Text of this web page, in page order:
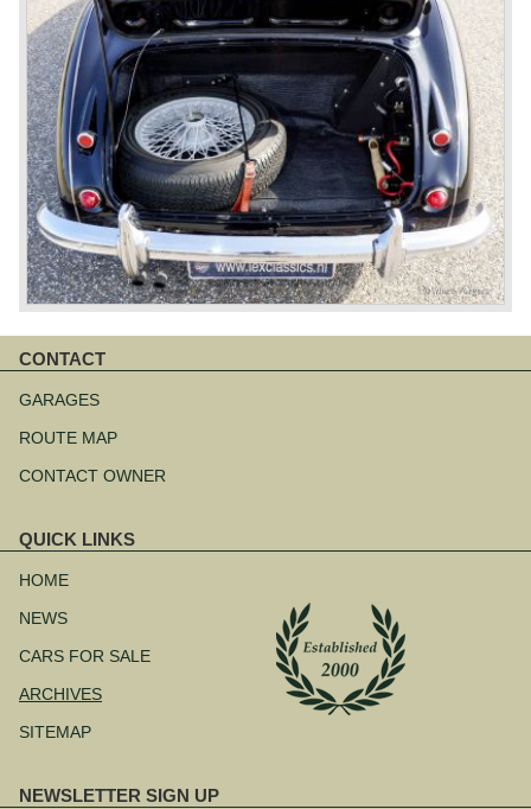
CONTACT
navigation
GARAGES
ROUTE MAP
CONTACT OWNER
QUICK LINKS
navigation
HOME
NEWS
CARS FOR SALE
ARCHIVES
SITEMAP
NEWSLETTER SIGN UP